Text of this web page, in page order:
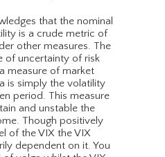
that the nominal
is a crude metric of
other measures. The
of uncertainty of risk
measure of market
is simply the volatility
period. This measure
and unstable the
Though positively
of the VIX the VIX
dependent on it. You